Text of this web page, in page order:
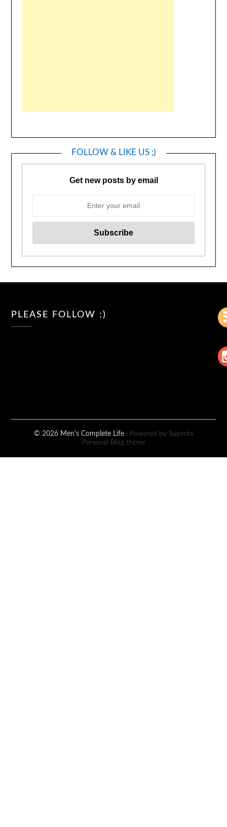
FOLLOW & LIKE US ;)
Get new posts by email
PLEASE FOLLOW :)
© 2026 Men's Complete Life
| Powered by Superbs
Personal Blog theme